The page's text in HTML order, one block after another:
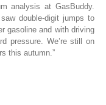
analysis at GasBuddy.
double-digit jumps to
gasoline and with driving
pressure. We’re still on
this autumn.”